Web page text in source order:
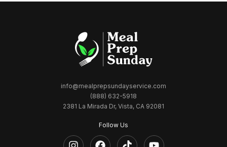
info@mealprepsundayservice.com
(888) 632-5918
2381 La Mirada Dr, Vista, CA 92081
Follow Us